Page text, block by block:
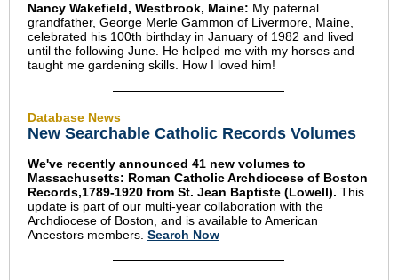
Nancy Wakefield, Westbrook, Maine: My paternal
grandfather, George Merle Gammon of Livermore, Maine,
celebrated his 100th birthday in January of 1982 and lived
until the following June. He helped me with my horses and
taught me gardening skills. How I loved him!
Database News
New Searchable Catholic Records Volumes
We've recently announced 41 new volumes to
Massachusetts: Roman Catholic Archdiocese of Boston
Records,1789-1920 from St. Jean Baptiste (Lowell). This
update is part of our multi-year collaboration with the
Archdiocese of Boston, and is available to American
Ancestors members. Search Now